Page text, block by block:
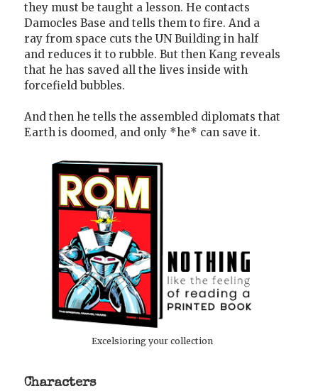
they must be taught a lesson. He contacts
Damocles Base and tells them to fire. And a
ray from space cuts the UN Building in half
and reduces it to rubble. But then Kang reveals
that he has saved all the lives inside with
forcefield bubbles.
And then he tells the assembled diplomats that
Earth is doomed, and only *he* can save it.
Excelsioring your collection
Characters